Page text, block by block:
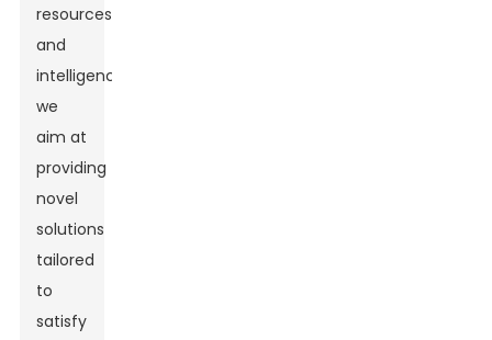
resources
and
intelligence,
we
aim at
providing
novel
solutions
tailored
to
satisfy